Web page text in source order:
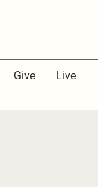
Give Live